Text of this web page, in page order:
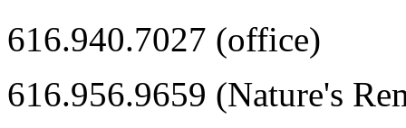
616.940.7027 (office)
616.956.9659 (Nature's